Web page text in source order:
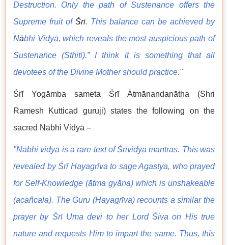
Destruction. Only the path of Sustenance offers the
Supreme fruit of Śrī. This balance can be achieved by
Nābhi Vidyā, which reveals the most auspicious path of
Sustenance (Sthiti).” I think it is something that all
devotees of the Divine Mother should practice."
Śrī Yogāmba sameta Śrī Ātmānandanātha (Shri
Ramesh Kutticad guruji) states the following on the
sacred Nābhi Vidyā –
"Nābhi vidyā is a rare text of Śrīvidyā mantras. This was
revealed by Śrī Hayagrīva to sage Agastya, who prayed
for Self-Knowledge (ātma gyāna) which is unshakeable
(acañcala). The Guru (Hayagrīva) recounts a similar the
prayer by Śrī Uma devi to her Lord Śiva on His true
nature and requests Him to impart the same. Thus, this